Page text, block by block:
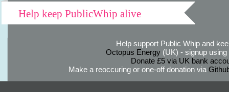
Help keep PublicWhip alive
Help support Public Whip and
Octopus Energy(UK) - signup using
Donate £5 via UK bank
Make a reoccuring or one-off donation via